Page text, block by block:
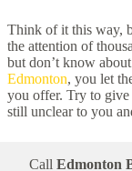
Think of it this way,
the attention of
but don’t know
Edmonton, you let
you offer. Try to give
still unclear to you
Call Edmonton